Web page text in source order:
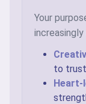
Your
increasingly
to
Heart-